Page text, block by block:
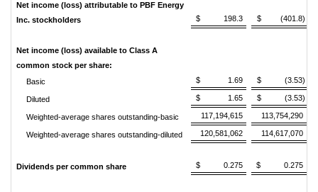
Net income (loss) attributable to PBF Energy
Inc. stockholders
$ 198.3 $ (401.8)
Net income (loss) available to Class A
common stock per share:
Basic
$ 1.69 $ (3.53)
Diluted $ 1.65 $ (3.53)
Weighted-average shares outstanding-basic 117,194,615 113,754,290
Weighted-average shares outstanding-diluted 120,581,062 114,617,070
Dividends per common share $ 0.275 $ 0.275